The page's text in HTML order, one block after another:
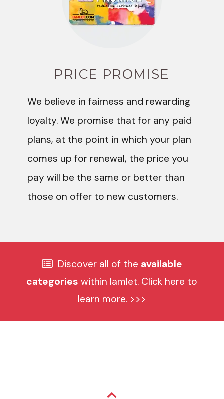
PRICE PROMISE
We believe in fairness and rewarding
loyalty. We promise that for any paid
plans, at the point in which your plan
comes up for renewal, the price you
pay will be the same or better than
those on offer to new customers.
Discover all of the available
categories within Iamlet. Click here to
learn more. >>>